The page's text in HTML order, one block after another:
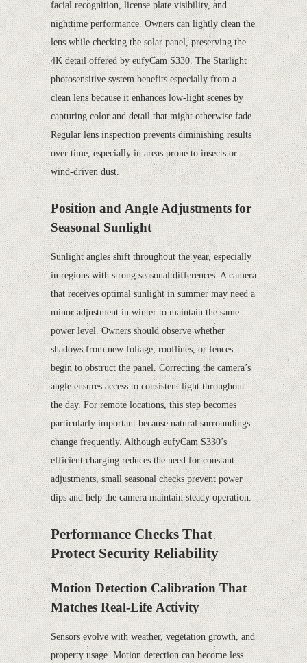
facial recognition, license plate visibility, and
nighttime performance. Owners can lightly clean the
lens while checking the solar panel, preserving the
4K detail offered by eufyCam S330. The Starlight
photosensitive system benefits especially from a
clean lens because it enhances low-light scenes by
capturing color and detail that might otherwise fade.
Regular lens inspection prevents diminishing results
over time, especially in areas prone to insects or
wind-driven dust.
Position and Angle Adjustments for
Seasonal Sunlight
Sunlight angles shift throughout the year, especially
in regions with strong seasonal differences. A camera
that receives optimal sunlight in summer may need a
minor adjustment in winter to maintain the same
power level. Owners should observe whether
shadows from new foliage, rooflines, or fences
begin to obstruct the panel. Correcting the camera’s
angle ensures access to consistent light throughout
the day. For remote locations, this step becomes
particularly important because natural surroundings
change frequently. Although eufyCam S330’s
efficient charging reduces the need for constant
adjustments, small seasonal checks prevent power
dips and help the camera maintain steady operation.
Performance Checks That
Protect Security Reliability
Motion Detection Calibration That
Matches Real-Life Activity
Sensors evolve with weather, vegetation growth, and
property usage. Motion detection can become less